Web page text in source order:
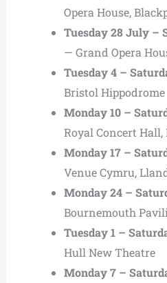
Opera House,
Tuesday 28 July –
— Grand Opera
Tuesday 4 –
Bristol Hippodrome
Monday 10 –
Royal Concert
Monday 17 –
Venue Cymru,
Monday 24 –
Bournemouth
Tuesday 1 –
Hull New Theatre
Monday 7 –